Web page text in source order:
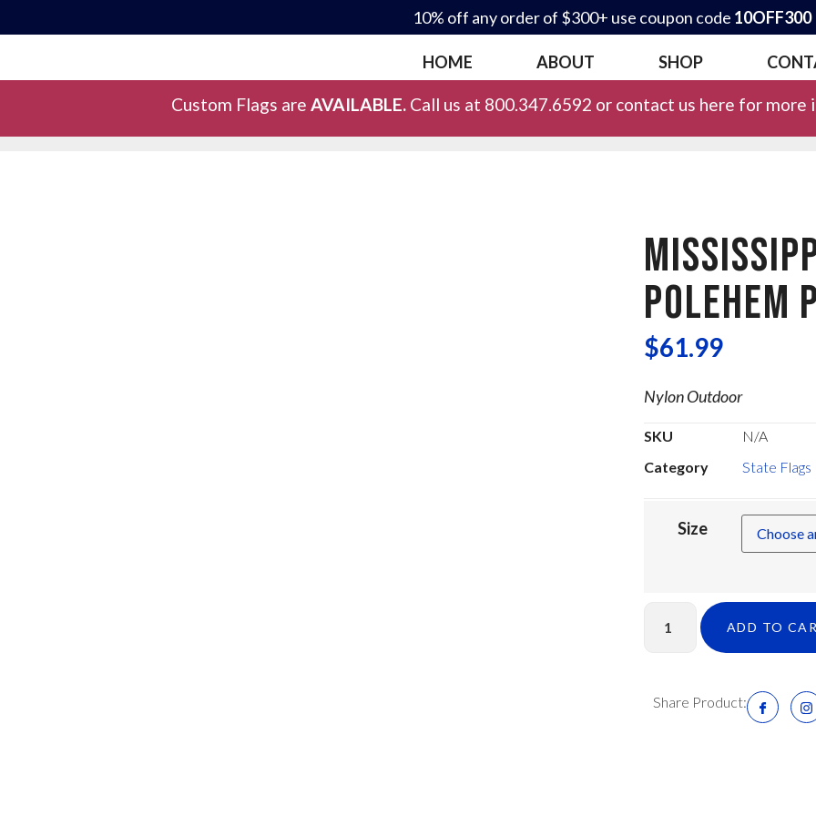
10% off any order of $300+ use coupon code 10OFF300
HOME ABOUT SHOP
Custom Flags are AVAILABLE. Call us at 800.347.6592 or contact us here for
POLEHEM
$61.99
Nylon Outdoor
SKU
N/A
Category
State Flags
Size
ADD TO
Share Product: